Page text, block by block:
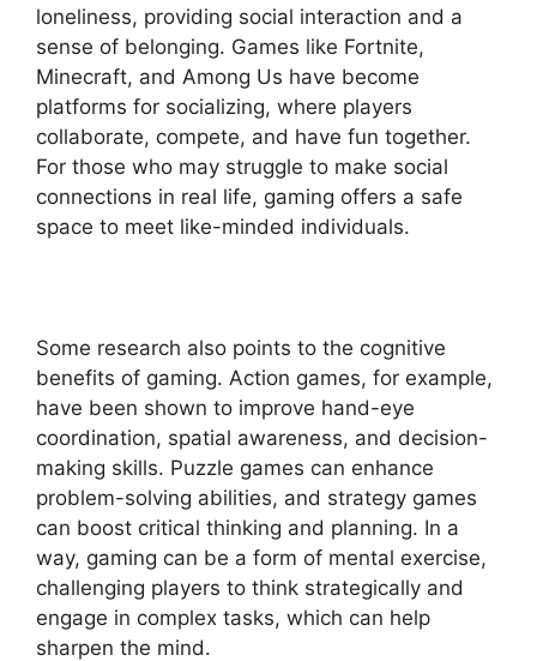
loneliness, providing social interaction and a
sense of belonging. Games like Fortnite,
Minecraft, and Among Us have become
platforms for socializing, where players
collaborate, compete, and have fun together.
For those who may struggle to make social
connections in real life, gaming offers a safe
space to meet like-minded individuals.
Some research also points to the cognitive
benefits of gaming. Action games, for example,
have been shown to improve hand-eye
coordination, spatial awareness, and decision-
making skills. Puzzle games can enhance
problem-solving abilities, and strategy games
can boost critical thinking and planning. In a
way, gaming can be a form of mental exercise,
challenging players to think strategically and
engage in complex tasks, which can help
sharpen the mind.